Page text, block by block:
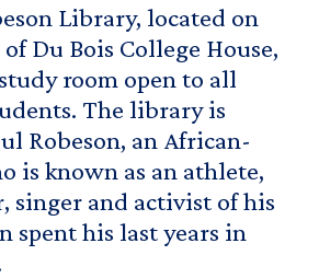
Library, located on
Du Bois College House,
room open to all
The library is
Robeson, an African-
is known as an athlete,
singer and activist of his
spent his last years in